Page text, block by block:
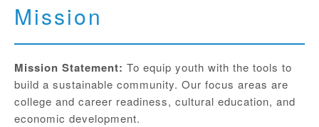
Mission
Mission Statement: To equip youth with the tools to
build a sustainable community. Our focus areas are
college and career readiness, cultural education, and
economic development.